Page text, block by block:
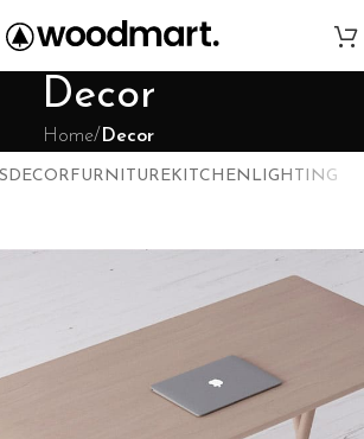
Decor
Home/ Decor
DECORFURNITUREKITCHEN LIGHTING